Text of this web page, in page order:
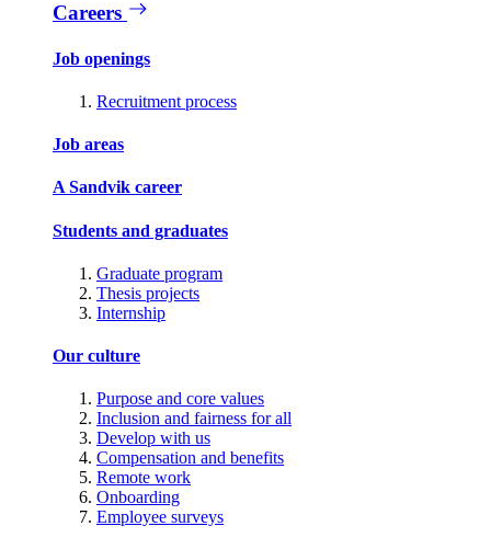
Careers
Job openings
Recruitment process
Job areas
A Sandvik career
Students and graduates
Graduate program
Thesis projects
Internship
Our culture
Purpose and core values
Inclusion and fairness for all
Develop with us
Compensation and benefits
Remote work
Onboarding
Employee surveys